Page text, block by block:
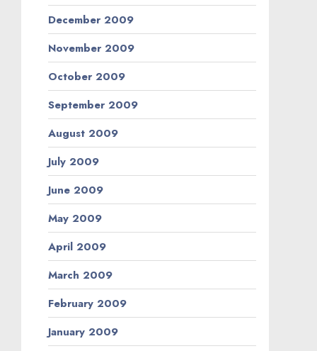
December 2009
November 2009
October 2009
September 2009
August 2009
July 2009
June 2009
May 2009
April 2009
March 2009
February 2009
January 2009